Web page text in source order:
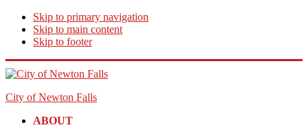
Skip to primary navigation
Skip to main content
Skip to footer
City of Newton Falls
ABOUT